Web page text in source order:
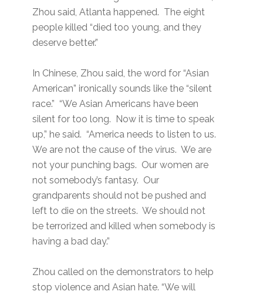
Zhou said, Atlanta happened. The eight
people killed “died too young, and they
deserve better.”
In Chinese, Zhou said, the word for “Asian
American” ironically sounds like the “silent
race.” “We Asian Americans have been
silent for too long. Now it is time to speak
up,” he said. “America needs to listen to us.
We are not the cause of the virus. We are
not your punching bags. Our women are
not somebody’s fantasy. Our
grandparents should not be pushed and
left to die on the streets. We should not
be terrorized and killed when somebody is
having a bad day.”
Zhou called on the demonstrators to help
stop violence and Asian hate. “We will